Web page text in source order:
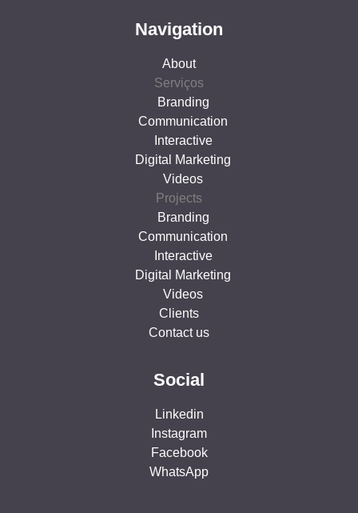
Navigation
About
Serviços
Branding
Communication
Interactive
Digital Marketing
Videos
Projects
Branding
Communication
Interactive
Digital Marketing
Videos
Clients
Contact us
Social
Linkedin
Instagram
Facebook
WhatsApp